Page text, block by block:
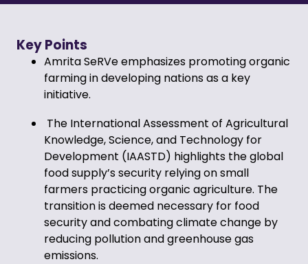
Key Points
Amrita SeRVe emphasizes promoting organic
farming in developing nations as a key
initiative.
The International Assessment of Agricultural
Knowledge, Science, and Technology for
Development (IAASTD) highlights the global
food supply’s security relying on small
farmers practicing organic agriculture. The
transition is deemed necessary for food
security and combating climate change by
reducing pollution and greenhouse gas
emissions.